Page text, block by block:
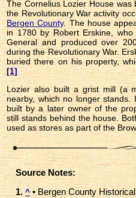
The Cornelius Lozier House
the Revolutionary War activity
Bergen County. The house
in 1780 by Robert Erskine,
General and produced over
during the Revolutionary War.
buried there on his property,
[1]
Lozier also built a grist mill (a
nearby, which no longer
built by a later owner of the
still stands behind the house.
used as stores as part of the
Source Notes:
1. ^• Bergen County